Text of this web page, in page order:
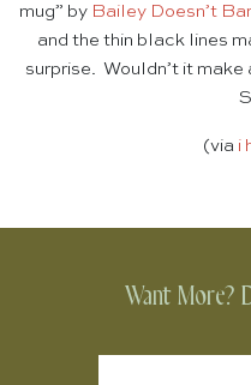
mug” by Bailey Doesn’t
and the thin black lines
surprise. Wouldn’t it
(via i
Want More?